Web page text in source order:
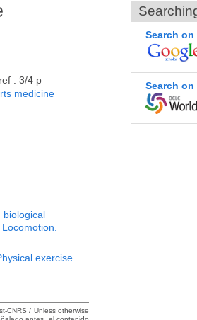
: 3/4 p
medicine
biological
exercise.
CNRS / Unless otherwise
Search
Search on